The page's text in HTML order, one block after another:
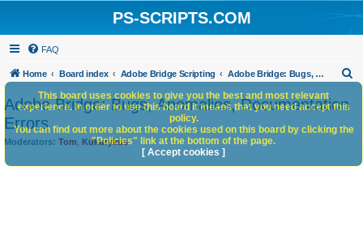
PS-SCRIPTS.COM
FAQ
Home Board index Adobe Bridge Scripting Adobe Bridge: Bugs, Anomalies, Documentation Errors
h
Adobe Bridge: Bugs, Anomalies, Documentation
Errors
Moderators: Tom Kukurykus
This board uses cookies to give you the best and most relevant
experience. In order to use this board it means that you need accept this
policy.
You can find out more about the cookies used on this board by clicking the
"Policies" link at the bottom of the page.
[ Accept cookies ]